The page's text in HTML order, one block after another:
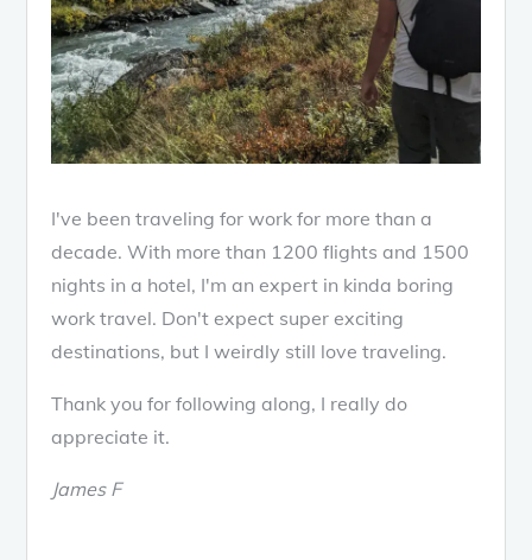
I've been traveling for work for more than a
decade. With more than 1200 flights and 1500
nights in a hotel, I'm an expert in kinda boring
work travel. Don't expect super exciting
destinations, but I weirdly still love traveling.
Thank you for following along, I really do
appreciate it.
James F